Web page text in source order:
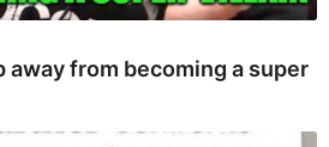
away from becoming a super